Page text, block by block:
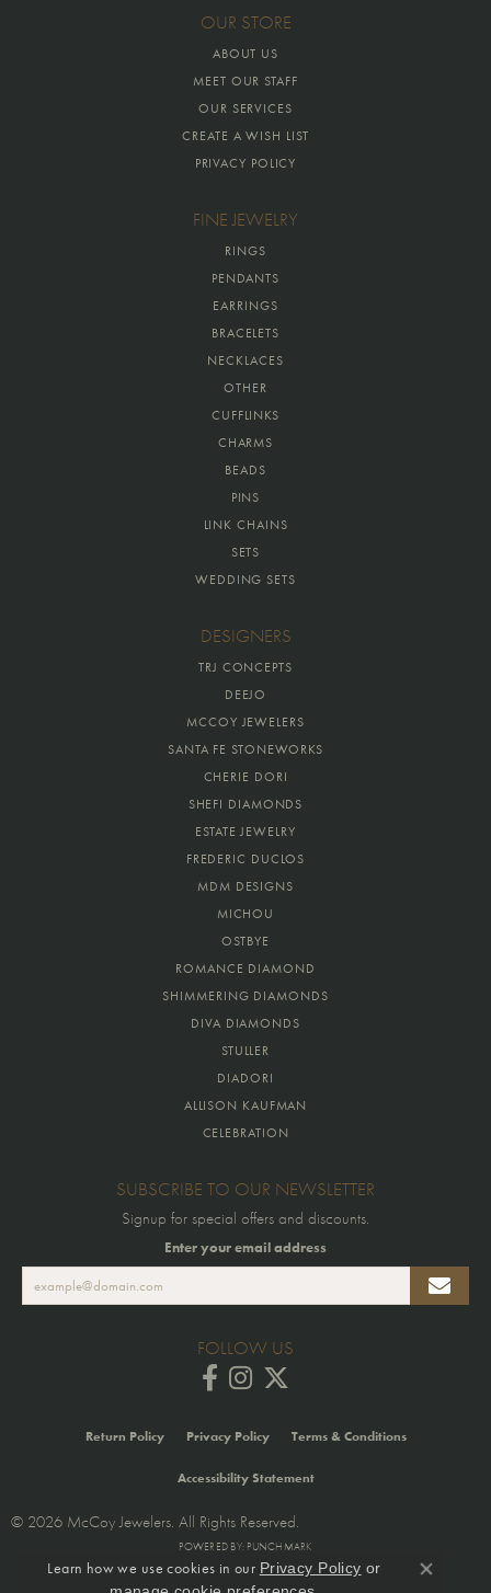
OUR STORE
ABOUT US
MEET OUR STAFF
OUR SERVICES
CREATE A WISH LIST
PRIVACY POLICY
FINE JEWELRY
RINGS
PENDANTS
EARRINGS
BRACELETS
NECKLACES
OTHER
CUFFLINKS
CHARMS
BEADS
PINS
LINK CHAINS
SETS
WEDDING SETS
DESIGNERS
TRJ CONCEPTS
DEEJO
MCCOY JEWELERS
SANTA FE STONEWORKS
CHERIE DORI
SHEFI DIAMONDS
ESTATE JEWELRY
FREDERIC DUCLOS
MDM DESIGNS
MICHOU
OSTBYE
ROMANCE DIAMOND
SHIMMERING DIAMONDS
DIVA DIAMONDS
STULLER
DIADORI
ALLISON KAUFMAN
CELEBRATION
SUBSCRIBE TO OUR NEWSLETTER
Signup for special offers and discounts.
Enter your email address
FOLLOW US
Return Policy Privacy Policy Terms & Conditions
Accessibility Statement
© 2026 McCoy Jewelers. All Rights Reserved.
POWERED BY: PUNCHMARK
Learn how we use cookies in our Privacy Policy or
Close